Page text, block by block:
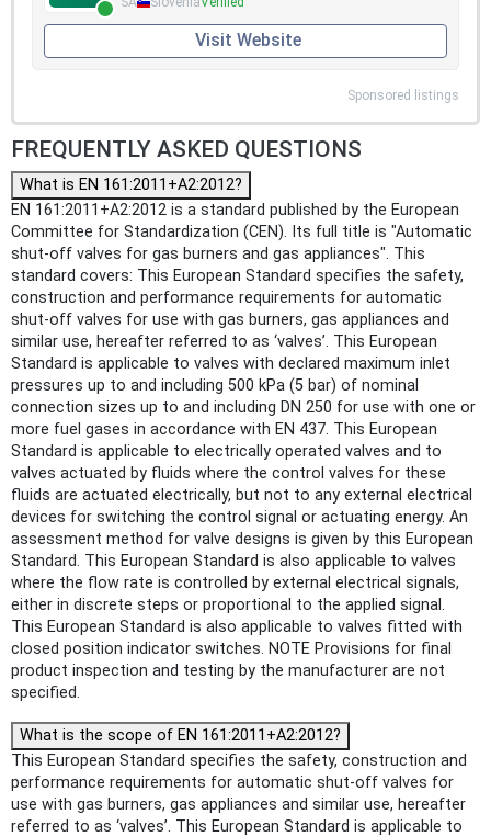
Visit Website
Sponsored listings
FREQUENTLY ASKED QUESTIONS
What is EN 161:2011+A2:2012?
EN 161:2011+A2:2012 is a standard published by the European
Committee for Standardization (CEN). Its full title is "Automatic
shut-off valves for gas burners and gas appliances". This
standard covers: This European Standard specifies the safety,
construction and performance requirements for automatic
shut-off valves for use with gas burners, gas appliances and
similar use, hereafter referred to as ‘valves’. This European
Standard is applicable to valves with declared maximum inlet
pressures up to and including 500 kPa (5 bar) of nominal
connection sizes up to and including DN 250 for use with one or
more fuel gases in accordance with EN 437. This European
Standard is applicable to electrically operated valves and to
valves actuated by fluids where the control valves for these
fluids are actuated electrically, but not to any external electrical
devices for switching the control signal or actuating energy. An
assessment method for valve designs is given by this European
Standard. This European Standard is also applicable to valves
where the flow rate is controlled by external electrical signals,
either in discrete steps or proportional to the applied signal.
This European Standard is also applicable to valves fitted with
closed position indicator switches. NOTE Provisions for final
product inspection and testing by the manufacturer are not
specified.
What is the scope of EN 161:2011+A2:2012?
This European Standard specifies the safety, construction and
performance requirements for automatic shut-off valves for
use with gas burners, gas appliances and similar use, hereafter
referred to as ‘valves’. This European Standard is applicable to